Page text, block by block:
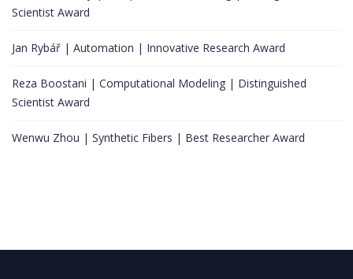
Scientist Award
Jan Rybář | Automation | Innovative Research Award
Reza Boostani | Computational Modeling | Distinguished
Scientist Award
Wenwu Zhou | Synthetic Fibers | Best Researcher Award